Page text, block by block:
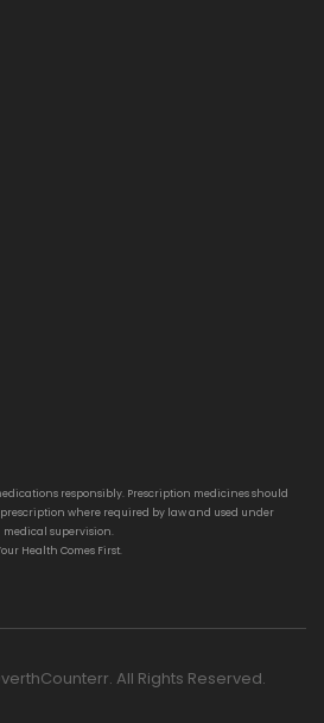
responsibly. Prescription medicines should
where required by law and used under
medical supervision.
Health Comes First.
All Rights Reserved.